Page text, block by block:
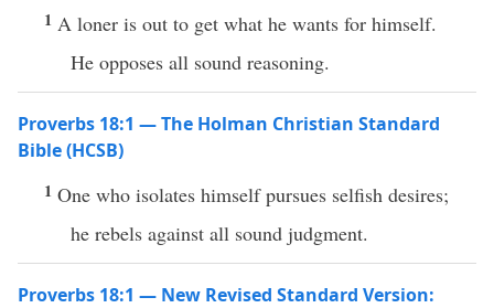
1 A loner is out to get what he wants for himself.
He opposes all sound reasoning.
Proverbs 18:1 — The Holman Christian Standard
Bible (HCSB)
1 One who isolates himself pursues selfish desires;
he rebels against all sound judgment.
Proverbs 18:1 — New Revised Standard Version: